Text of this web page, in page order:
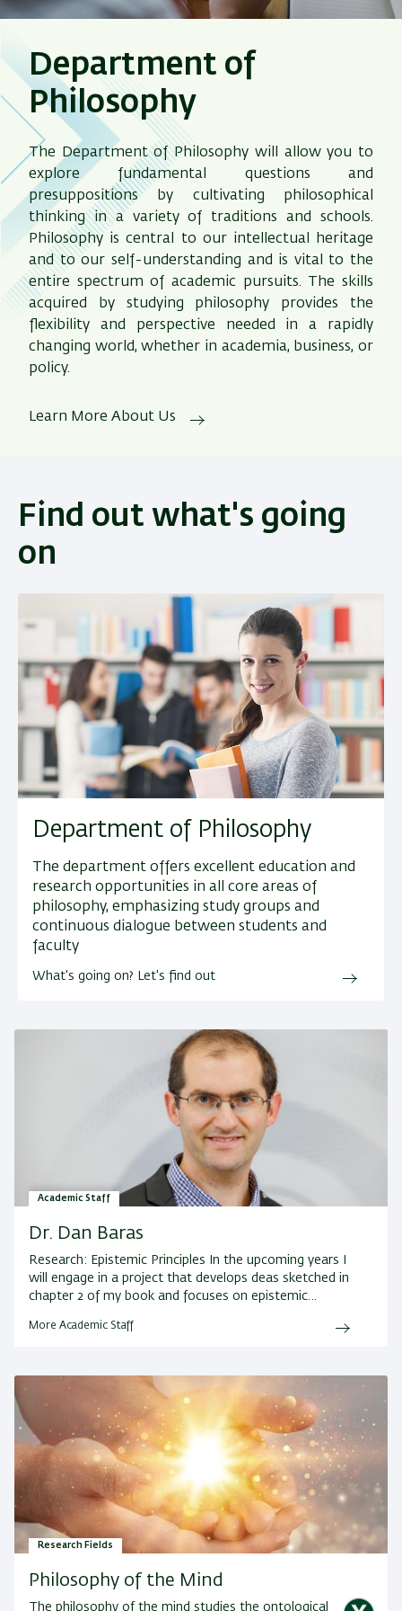
Department of
Philosophy
The Department of Philosophy will allow you to
explore fundamental questions and
presuppositions by cultivating philosophical
thinking in a variety of traditions and schools.
Philosophy is central to our intellectual heritage
and to our self-understanding and is vital to the
entire spectrum of academic pursuits. The skills
acquired by studying philosophy provides the
flexibility and perspective needed in a rapidly
changing world, whether in academia, business, or
policy.
Learn More About Us
Find out what's going
on
Department of Philosophy
The department offers excellent education and
research opportunities in all core areas of
philosophy, emphasizing study groups and
continuous dialogue between students and
faculty
What's going on? Let's find out
Academic Staff
Dr. Dan Baras
Research: Epistemic Principles In the upcoming years I
will engage in a project that develops deas sketched in
chapter 2 of my book and focuses on epistemic…
More Academic Staff
Research Fields
Philosophy of the Mind
The philosophy of the mind studies the ontological